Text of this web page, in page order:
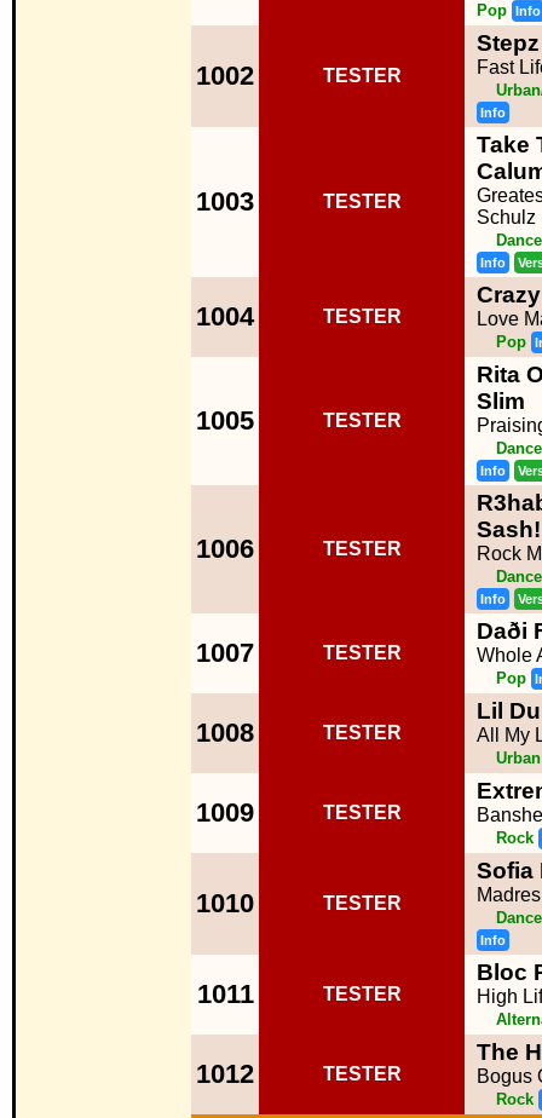
Pop Info
1002 TESTER Fast
Info
1003 TESTER
Take
Schulz
Info
1004 TESTER Love
Pop
1005 TESTER
Rita
Slim
Info
1006 TESTER
Sash!
Rock
Info
1007 TESTER
Daði
Whole
Pop
1008 TESTER
Lil
All My
Urban
1009 TESTER
Rock
1010 TESTER
Sofia
Madres
Info
1011 TESTER
Bloc
High
1012 TESTER
The
Bogus
Rock